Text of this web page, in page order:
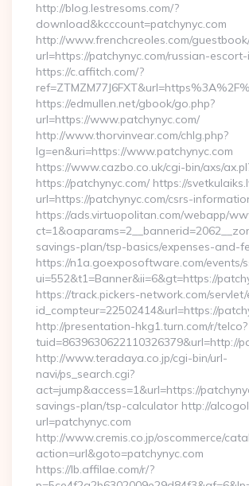
http://blog.lestresoms.com/?
download&kcccount=patchynyc.com
http://www.frenchcreoles.com/
url=https://patchynyc.com/russian-
https://c.affitch.com/?
https://edmullen.net/gbook/go.php?
url=https://www.patchynyc.com/
http://www.thorvinvear.com/chlg.php?
lg=en&uri=https://www.patchynyc.com
https://www.cazbo.co.uk/cgi-bin/axs/
https://patchynyc.com/ https://
url=https://patchynyc.com/csrs-
https://ads.virtuopolitan.com/webapp/
savings-plan/tsp-basics/expenses-and-
https://n1a.goexposoftware.com/events/
ui=552&t1=Banner&ii=6&gt=https://
https://track.pickers-network.com/
id_compteur=22502414&url=https://
http://presentation-hkg1.turn.com/r/telco?
tuid=8639630622110326379&url=http://
http://www.teradaya.co.jp/cgi-bin/url-
navi/ps_search.cgi?
act=jump&access=1&url=https://
savings-plan/tsp-calculator http://
url=patchynyc.com
http://www.cremis.co.jp/oscommerce/
action=url&goto=patchynyc.com
https://lb.affilae.com/r/?